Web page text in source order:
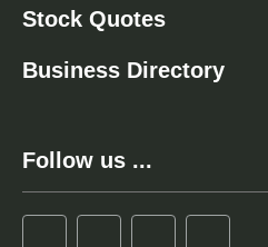
Stock Quotes
Business Directory
Follow us ...